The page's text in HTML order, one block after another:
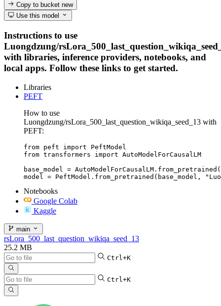
Copy to bucketnew
Use this model
Instructions to use
Luongdzung/
with libraries, inference providers, notebooks, and
local apps. Follow these links to get started.
Libraries
PEFT
How to use
Luongdzung/rsLora_500_last_question_wikiqa_seed_13 with
PEFT:
from peft import PeftModel
from transformers import AutoModelForCausalLM
base_model =
model = PeftModel.from_pretrained(base_model,
Notebooks
Google Colab
Kaggle
main
rsLora_500_last_question_wikiqa_seed_13
25.2 MB
Ctrl+K
Ctrl+K